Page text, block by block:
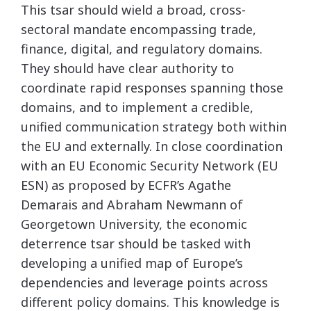
This tsar should wield a broad, cross-
sectoral mandate encompassing trade,
finance, digital, and regulatory domains.
They should have clear authority to
coordinate rapid responses spanning those
domains, and to implement a credible,
unified communication strategy both within
the EU and externally. In close coordination
with an EU Economic Security Network (EU
ESN) as proposed by ECFR’s Agathe
Demarais and Abraham Newmann of
Georgetown University, the economic
deterrence tsar should be tasked with
developing a unified map of Europe’s
dependencies and leverage points across
different policy domains. This knowledge is